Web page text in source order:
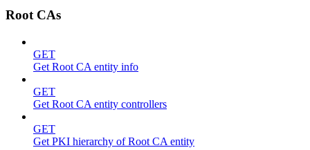
Root CAs
GET
Get Root CA entity info
GET
Get Root CA entity controllers
GET
Get PKI hierarchy of Root CA entity